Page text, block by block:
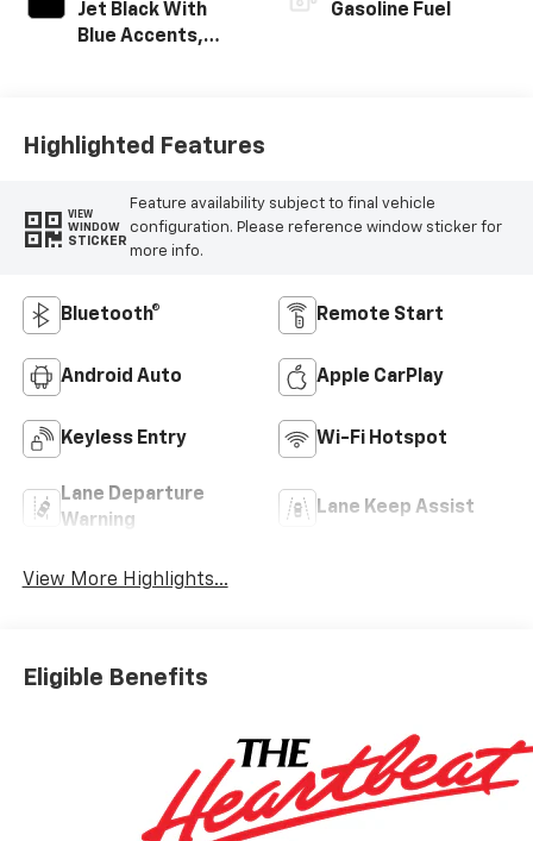
Jet Black With
Blue Accents,
Gasoline Fuel
Highlighted Features
VIEW
WINDOW
STICKER
Feature availability subject to final vehicle
configuration. Please reference window sticker for
more info.
Bluetooth® Remote Start
Android Auto Apple CarPlay
Keyless Entry Wi-Fi Hotspot
Lane Departure
Warning
Lane Keep Assist
View More Highlights...
Eligible Benefits